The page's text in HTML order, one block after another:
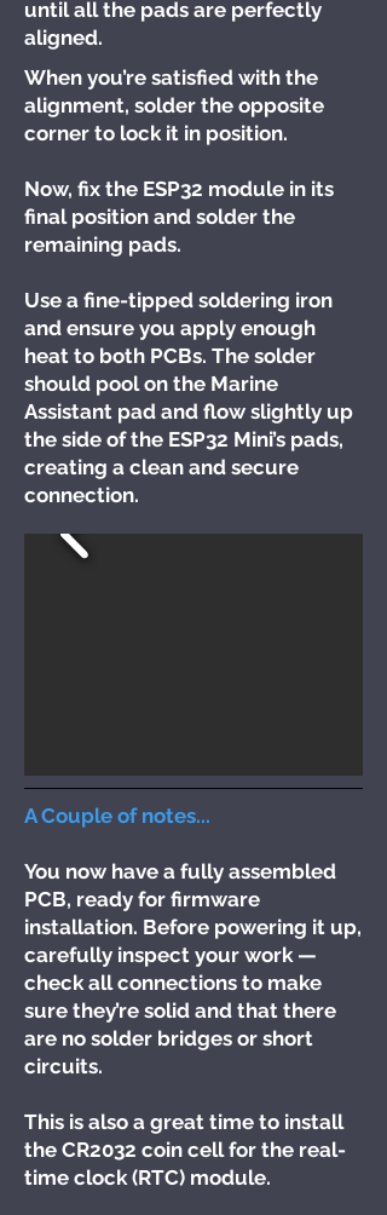
until all the pads are perfectly
aligned.
When you’re satisfied with the
alignment, solder the opposite
corner to lock it in position.
Now, fix the ESP32 module in its
final position and solder the
remaining pads.
Use a fine-tipped soldering iron
and ensure you apply enough
heat to both PCBs. The solder
should pool on the Marine
Assistant pad and flow slightly up
the side of the ESP32 Mini’s pads,
creating a clean and secure
connection.
A Couple of notes...
You now have a fully assembled
PCB, ready for firmware
installation. Before powering it up,
carefully inspect your work —
check all connections to make
sure they’re solid and that there
are no solder bridges or short
circuits.
This is also a great time to install
the CR2032 coin cell for the real-
time clock (RTC) module.